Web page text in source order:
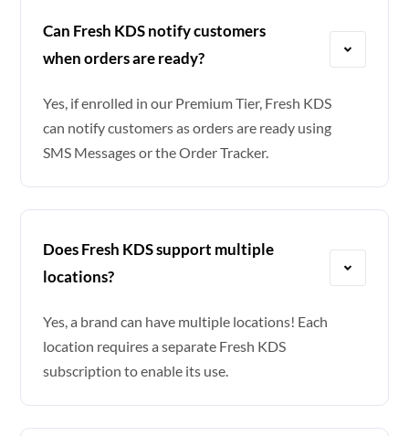
Can Fresh KDS notify customers
when orders are ready?
Yes, if enrolled in our Premium Tier, Fresh KDS
can notify customers as orders are ready using
SMS Messages or the Order Tracker.
Does Fresh KDS support multiple
locations?
Yes, a brand can have multiple locations! Each
location requires a separate Fresh KDS
subscription to enable its use.